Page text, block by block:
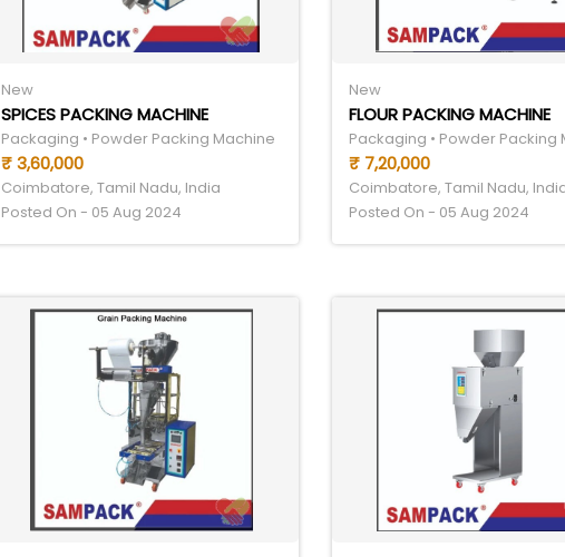
New
SPICES PACKING MACHINE
Packaging • Powder Packing Machine
₹ 3,60,000
Coimbatore, Tamil Nadu, India
Posted On - 05 Aug 2024
New
FLOUR PACKING MACHINE
Packaging • Powder Packing
₹ 7,20,000
Coimbatore, Tamil Nadu,
Posted On - 05 Aug 2024